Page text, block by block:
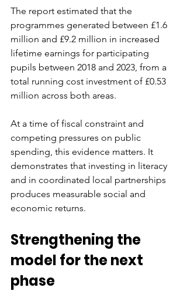
The report estimated that the
programmes generated between £1.6
million and £9.2 million in increased
lifetime earnings for participating
pupils between 2018 and 2023, from a
total running cost investment of £0.53
million across both areas.
At a time of fiscal constraint and
competing pressures on public
spending, this evidence matters. It
demonstrates that investing in literacy
and in coordinated local partnerships
produces measurable social and
economic returns.
Strengthening the
model for the next
phase